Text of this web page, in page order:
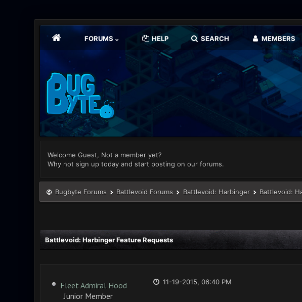
FORUMS HELP SEARCH MEMBERS
Welcome Guest, Not a member yet?
Why not sign up today and start posting on our forums.
Bugbyte Forums Battlevoid Forums Battlevoid: Harbinger Battlevoid:
Battlevoid: Harbinger Feature Requests
Fleet Admiral Hood
Junior Member
11-19-2015, 06:40 PM